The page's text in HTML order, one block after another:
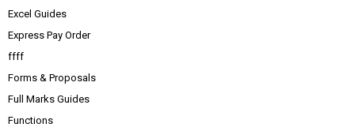
Excel Guides
Express Pay Order
ffff
Forms & Proposals
Full Marks Guides
Functions